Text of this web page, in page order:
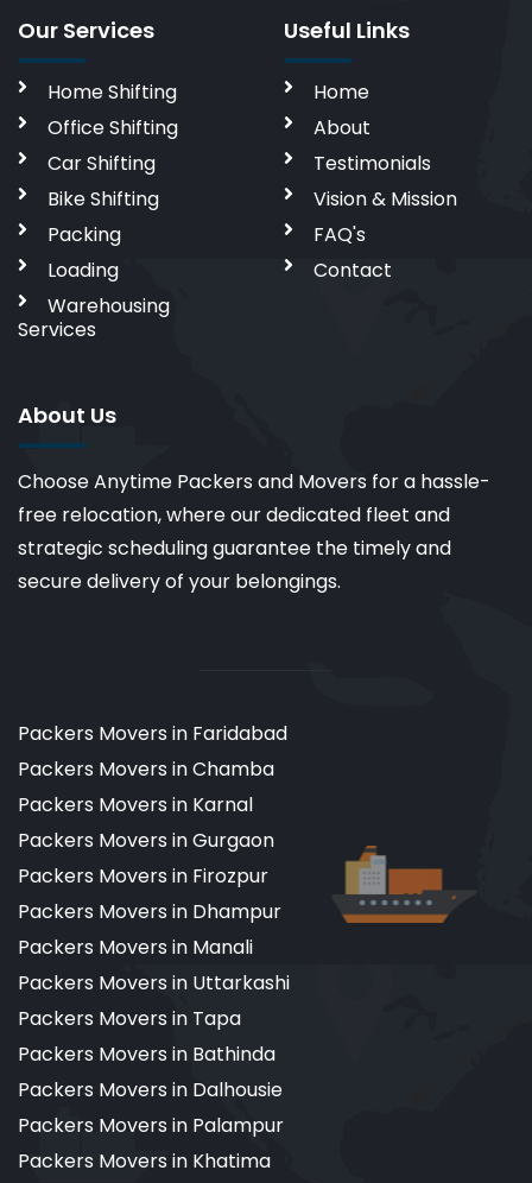
Our Services
Home Shifting
Office Shifting
Car Shifting
Bike Shifting
Packing
Loading
Warehousing
Services
Useful Links
Home
About
Testimonials
Vision & Mission
FAQ's
Contact
About Us
Choose Anytime Packers and Movers for a hassle-
free relocation, where our dedicated fleet and
strategic scheduling guarantee the timely and
secure delivery of your belongings.
Packers Movers in Faridabad
Packers Movers in Chamba
Packers Movers in Karnal
Packers Movers in Gurgaon
Packers Movers in Firozpur
Packers Movers in Dhampur
Packers Movers in Manali
Packers Movers in Uttarkashi
Packers Movers in Tapa
Packers Movers in Bathinda
Packers Movers in Dalhousie
Packers Movers in Palampur
Packers Movers in Khatima